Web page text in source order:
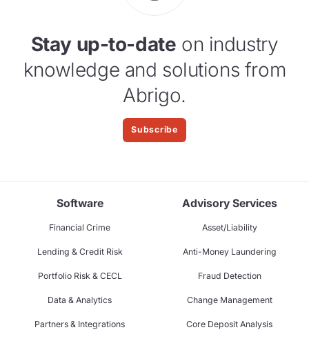
Stay up-to-date on industry
knowledge and solutions from
Abrigo.
Subscribe
Software
Financial Crime
Lending & Credit Risk
Portfolio Risk & CECL
Data & Analytics
Partners & Integrations
Advisory Services
Asset/Liability
Anti-Money Laundering
Fraud Detection
Change Management
Core Deposit Analysis